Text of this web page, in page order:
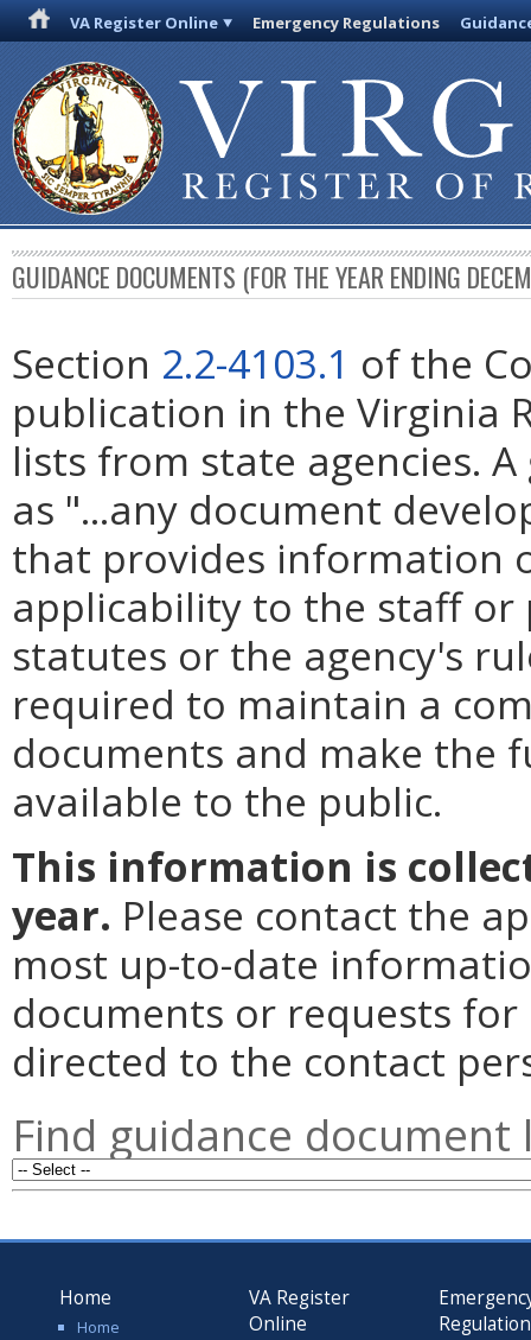
VA Register Online Emergency Regulations
GUIDANCE DOCUMENTS (FOR THE YEAR ENDING
Section 2.2-4103.1 of the
publication in the Virginia
lists from state agencies.
as "...any document
that provides information
applicability to the staff
statutes or the agency's
required to maintain a
documents and make the
available to the public.
This information is
year. Please contact the
most up-to-date
documents or requests
directed to the contact
Find guidance document
Home
Home
VA Register
Online